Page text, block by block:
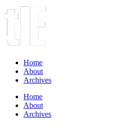
Home
About
Archives
Home
About
Archives